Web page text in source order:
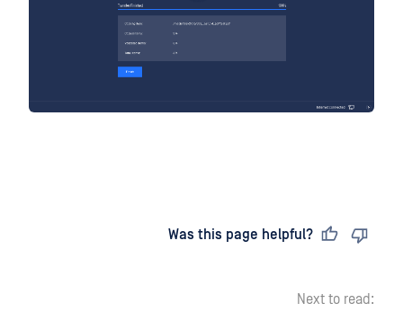
Was this page helpful?
Next to read: